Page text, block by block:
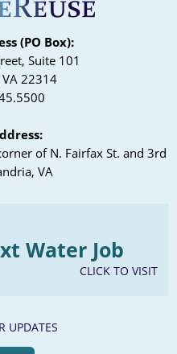
(PO Box):
Suite 101
22314
of N. Fairfax St. and 3rd
VA
Water Job
CLICK TO VISIT
UPDATES